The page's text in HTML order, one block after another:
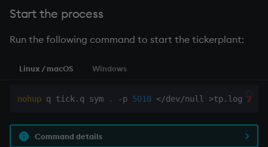
Start the process
Run the following command to start the tickerplant:
Linux / macOS Windows
nohup q tick.q sym . -p 5010 </dev/null >tp.log 2
Command details